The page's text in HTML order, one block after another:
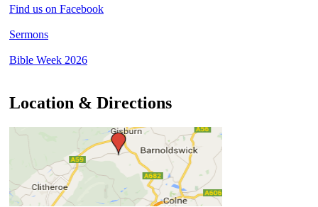
Find us on Facebook
Sermons
Bible Week 2026
Location & Directions